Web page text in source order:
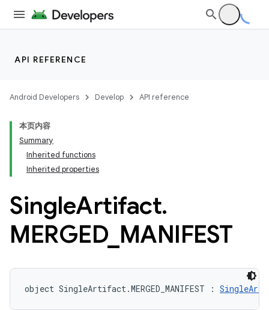
API REFERENCE
Android Developers Develop API reference
本页内容
Summary
Inherited functions
Inherited properties
SingleArtifact.
MERGED_ MANIFEST
object SingleArtifact.MERGED_MANIFEST :